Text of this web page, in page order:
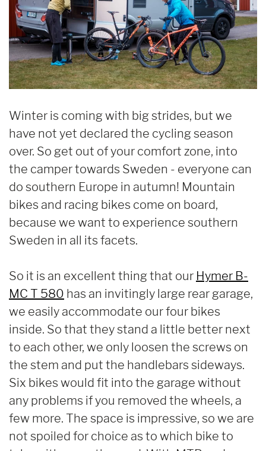
Winter is coming with big strides, but we
have not yet declared the cycling season
over. So get out of your comfort zone, into
the camper towards Sweden - everyone can
do southern Europe in autumn! Mountain
bikes and racing bikes come on board,
because we want to experience southern
Sweden in all its facets.
So it is an excellent thing that our Hymer B-
MC T 580 has an invitingly large rear garage,
we easily accommodate our four bikes
inside. So that they stand a little better next
to each other, we only loosen the screws on
the stem and put the handlebars sideways.
Six bikes would fit into the garage without
any problems if you removed the wheels, a
few more. The space is impressive, so we are
not spoiled for choice as to which bike to